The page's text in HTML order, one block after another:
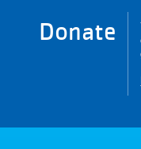
Donate